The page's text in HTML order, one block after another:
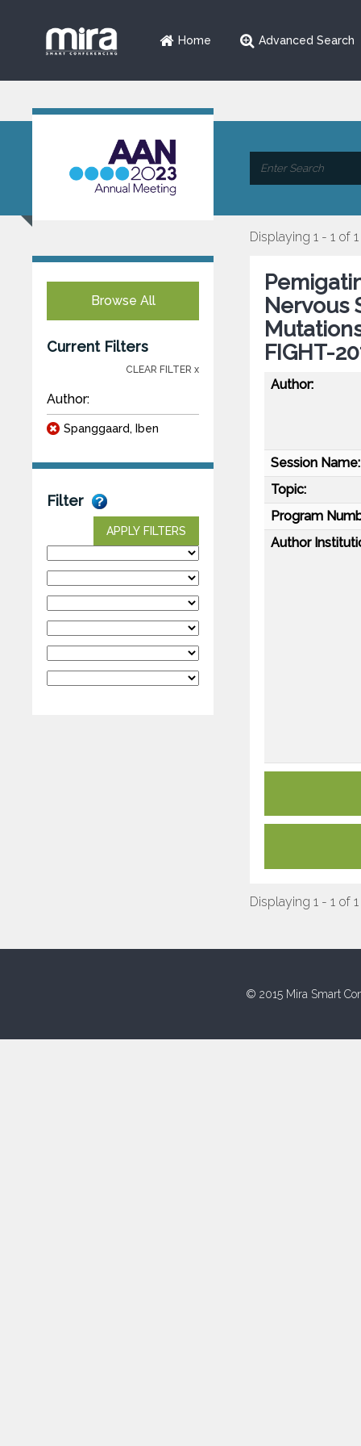
Home Advanced Search
Browse All
Current Filters
CLEAR FILTER x
Author:
Spanggaard, Iben
Filter
APPLY FILTERS
Displaying 1 - 1 of 1
Nervous
FIGHT-
Author:
Session Name:
Topic:
Program
Author
Displaying 1 - 1 of 1
© 2015 Mira Smart